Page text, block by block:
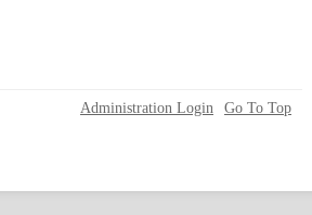
Go To Top
Administration Login